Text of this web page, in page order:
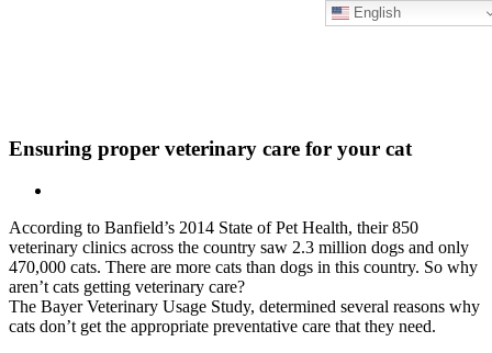
New Location Accessibility Plan
Ensuring proper veterinary care for your cat
According to Banfield’s 2014 State of Pet Health, their 850
veterinary clinics across the country saw 2.3 million dogs and only
470,000 cats. There are more cats than dogs in this country. So why
aren’t cats getting veterinary care?
The Bayer Veterinary Usage Study, determined several reasons why
cats don’t get the appropriate preventative care that they need.
English